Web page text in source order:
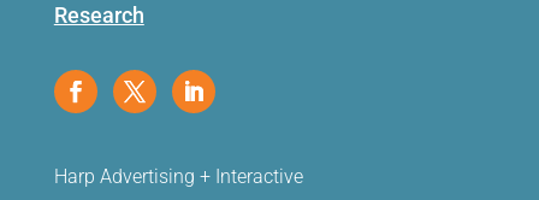
Research
Harp Advertising + Interactive